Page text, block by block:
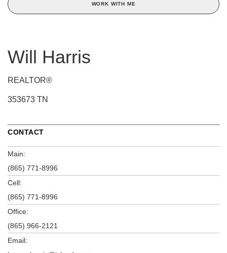
WORK WITH ME
Will Harris
REALTOR®
353673 TN
CONTACT
Main:
(865) 771-8996
Cell:
(865) 771-8996
Office:
(865) 966-2121
Email: